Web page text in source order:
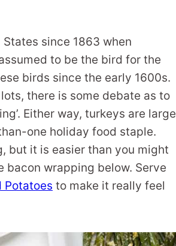
since 1863 when
to be the bird for the
birds since the early 1600s.
there is some debate as to
Either way, turkeys are large
one holiday food staple.
but it is easier than you might
wrapping below. Serve
Potatoes to make it really feel